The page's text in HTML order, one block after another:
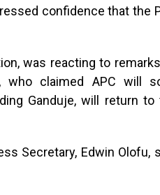
confidence that the
was reacting to
who claimed APC will
Ganduje, will return to
Secretary, Edwin Olofu,